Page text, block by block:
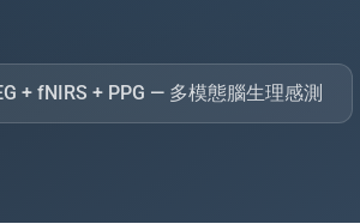
+ fNIRS + PPG — 多模態腦生理感測